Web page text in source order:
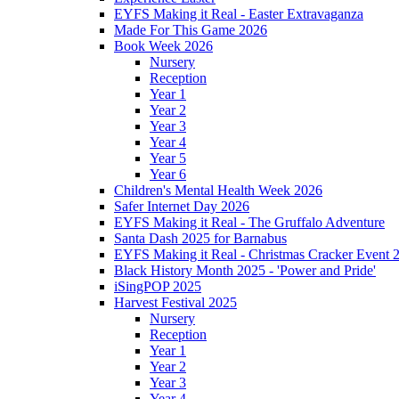
EYFS Making it Real - Easter Extravaganza
Made For This Game 2026
Book Week 2026
Nursery
Reception
Year 1
Year 2
Year 3
Year 4
Year 5
Year 6
Children's Mental Health Week 2026
Safer Internet Day 2026
EYFS Making it Real - The Gruffalo Adventure
Santa Dash 2025 for Barnabus
EYFS Making it Real - Christmas Cracker Event
Black History Month 2025 - 'Power and Pride'
iSingPOP 2025
Harvest Festival 2025
Nursery
Reception
Year 1
Year 2
Year 3